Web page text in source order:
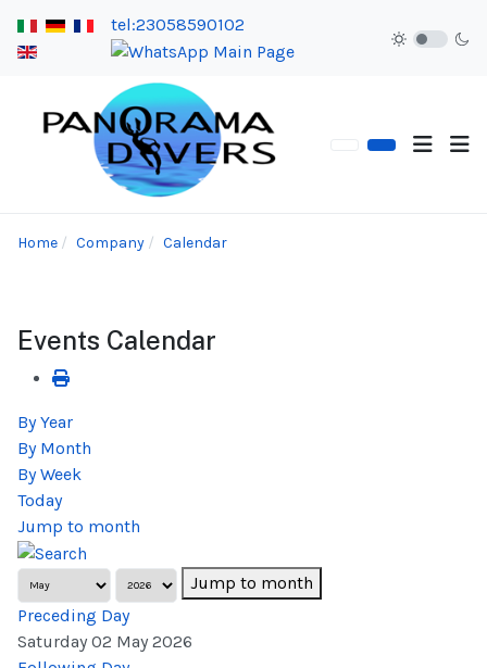
tel:23058590102
Home Company Calendar
Events Calendar
By Year
By Month
By Week
Today
Jump to month
Jump to month
Preceding Day
Saturday 02 May 2026